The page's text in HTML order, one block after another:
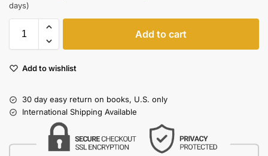
days)
Add to cart
Add to wishlist
30 day easy return on books, U.S. only
International Shipping Available